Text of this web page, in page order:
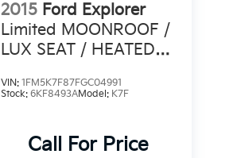
2015 Ford Explorer
Limited MOONROOF /
LUX SEAT / HEATED
VIN: 1FM5K7F87FGC04991
Stock: 6KF8493AModel: K7F
Call For Price